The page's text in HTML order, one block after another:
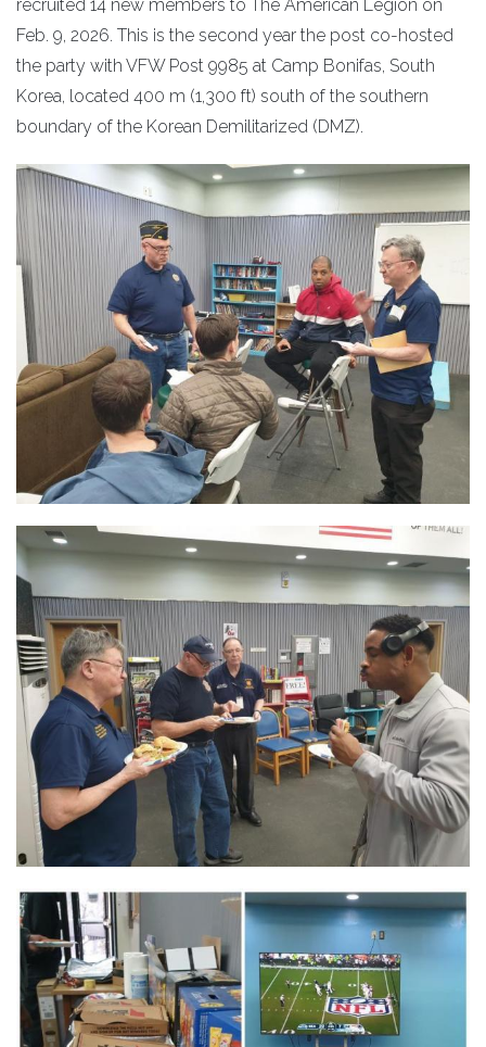
recruited 14 new members to The American Legion on
Feb. 9, 2026. This is the second year the post co-hosted
the party with VFW Post 9985 at Camp Bonifas, South
Korea, located 400 m (1,300 ft) south of the southern
boundary of the Korean Demilitarized (DMZ).